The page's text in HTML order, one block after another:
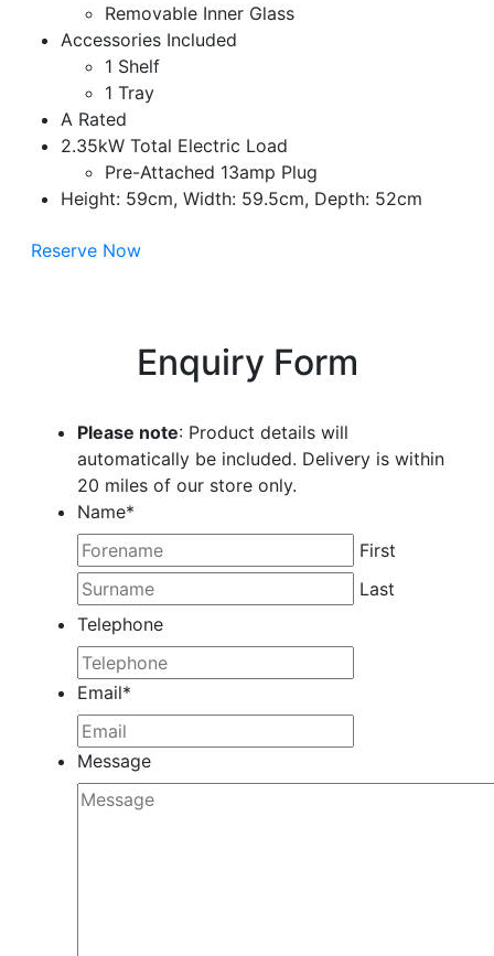
Removable Inner Glass
Accessories Included
1 Shelf
1 Tray
A Rated
2.35kW Total Electric Load
Pre-Attached 13amp Plug
Height: 59cm, Width: 59.5cm, Depth: 52cm
Reserve Now
Enquiry Form
Please note: Product details will
automatically be included. Delivery is within
20 miles of our store only.
Name*
First
Last
Telephone
Email*
Message